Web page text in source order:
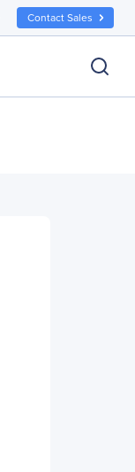
Contact Sales